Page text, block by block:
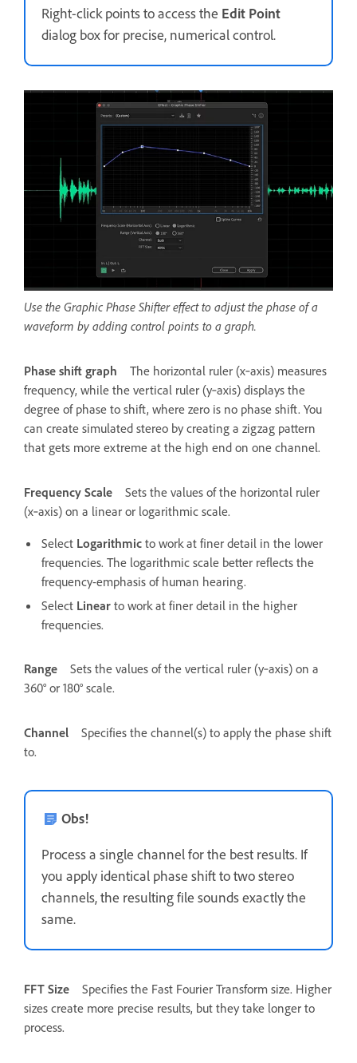
Right-click points to access the Edit Point
dialog box for precise, numerical control.
Use the Graphic Phase Shifter effect to adjust the phase of a
waveform by adding control points to a graph.
Phase shift graph
The horizontal ruler (x‑axis) measures
frequency, while the vertical ruler (y‑axis) displays the
degree of phase to shift, where zero is no phase shift. You
can create simulated stereo by creating a zigzag pattern
that gets more extreme at the high end on one channel.
Frequency Scale
Sets the values of the horizontal ruler
(x‑axis) on a linear or logarithmic scale.
Select Logarithmic to work at finer detail in the lower
frequencies. The logarithmic scale better reflects the
frequency-emphasis of human hearing.
Select Linear to work at finer detail in the higher
frequencies.
Range
Sets the values of the vertical ruler (y‑axis) on a
360° or 180° scale.
Channel
Specifies the channel(s) to apply the phase shift
to.
Obs!
Process a single channel for the best results. If
you apply identical phase shift to two stereo
channels, the resulting file sounds exactly the
same.
FFT Size
Specifies the Fast Fourier Transform size. Higher
sizes create more precise results, but they take longer to
process.